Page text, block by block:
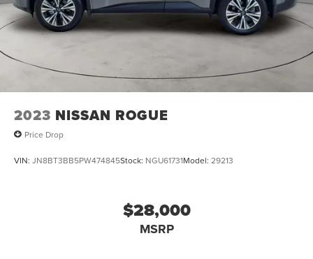
2023 NISSAN ROGUE
Price Drop
VIN: JN8BT3BB5PW474845Stock: NGU61731Model: 29213
$28,000
MSRP